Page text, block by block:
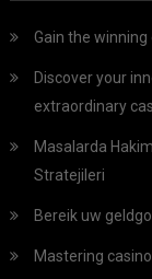
Gain the
Discover your
extraordinary
Masalarda
Stratejileri
Bereik uw
Mastering